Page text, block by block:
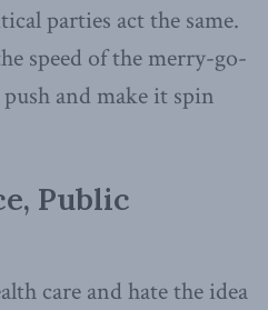
parties act the same.
speed of the merry-go-
and make it spin
Public
care and hate the idea